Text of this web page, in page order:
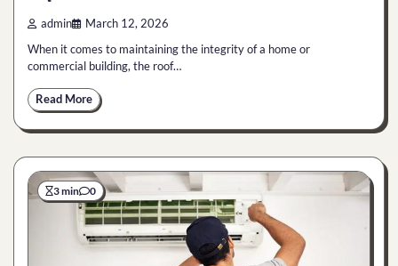
admin March 12, 2026
When it comes to maintaining the integrity of a home or
commercial building, the roof…
Read More
3 min 0